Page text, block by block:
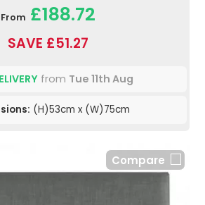
From £188.72
SAVE £51.27
from Tue 11th Aug
(H)53cm x (W)75cm
Compare